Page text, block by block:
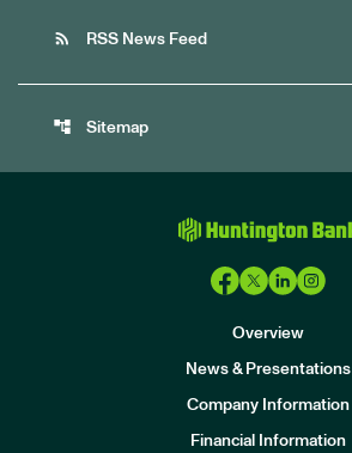
rss_feed RSS News Feed
account_tree Sitemap
Overview
News & Presentations
Company Information
Financial Information